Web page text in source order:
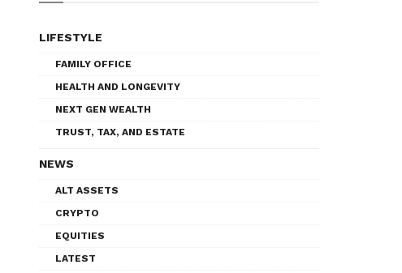
LIFESTYLE
FAMILY OFFICE
HEALTH AND LONGEVITY
NEXT GEN WEALTH
TRUST, TAX, AND ESTATE
NEWS
ALT ASSETS
CRYPTO
EQUITIES
LATEST